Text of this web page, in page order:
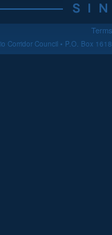
Corridor Council • P.O. Box